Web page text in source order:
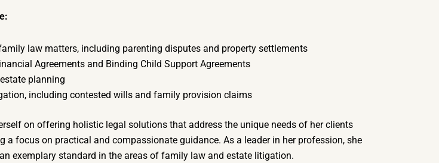
law matters, including parenting disputes and property settlements
Agreements and Binding Child Support Agreements
planning
including contested wills and family provision claims
on offering holistic legal solutions that address the unique needs of her clients
a focus on practical and compassionate guidance. As a leader in her profession, she
exemplary standard in the areas of family law and estate litigation.